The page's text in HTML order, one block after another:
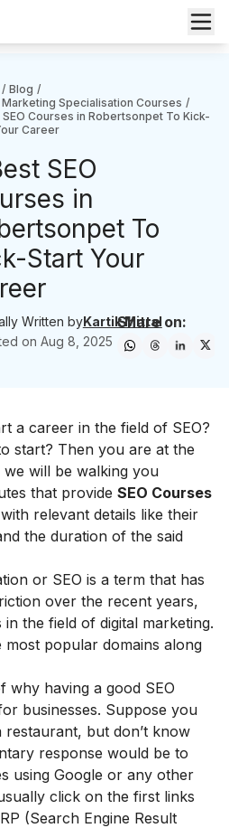
/ Blog /
Specialisation Courses /
SEO Courses in Robertsonpet To Kick-
Career
SEO
in
To
Start Your
Written byKartik Mittal
on Aug 8, 2025
Share on:
a career in the field of SEO?
start? Then you are at the
will be walking you
that provide SEO Courses
relevant details like their
the duration of the said
or SEO is a term that has
over the recent years,
the field of digital marketing.
popular domains along
why having a good SEO
businesses. Suppose you
but don’t know
response would be to
using Google or any other
click on the first links
(Search Engine Result